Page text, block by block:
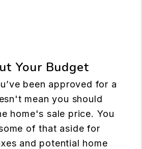
Your Budget
been approved for a
mean you should
home's sale price. You
of that aside for
and potential home